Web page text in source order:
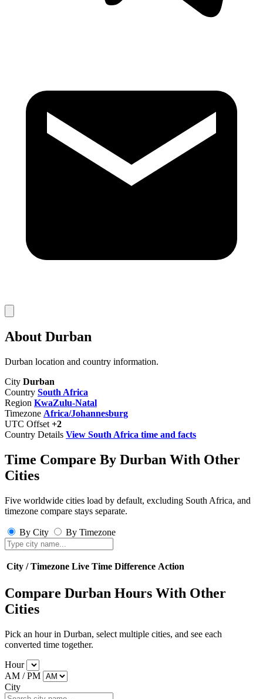
About Durban
Durban location and country information.
City Durban
Country South Africa
Region KwaZulu-Natal
Timezone Africa/Johannesburg
UTC Offset +2
Country Details View South Africa time and facts
Time Compare By Durban With Other
Cities
Five worldwide cities load by default, excluding South Africa, and
timezone compare stays separate.
By City By Timezone
City / Timezone Live Time Difference Action
Compare Durban Hours With Other
Cities
Pick an hour in Durban, select multiple cities, and see each
converted time together.
Hour
AM / PM
City